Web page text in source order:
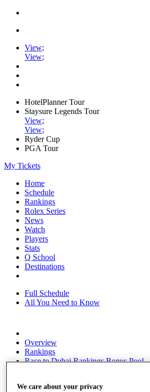
View;
View;
HotelPlanner Tour
Staysure Legends Tour
View;
View;
Ryder Cup
PGA Tour
My Tickets
Home
Schedule
Rankings
Rolex Series
News
Watch
Players
Stats
Q School
Destinations
Full Schedule
All You Need to Know
Overview
Rankings
Race to Dubai Rankings Bonus Pool
We care about your privacy